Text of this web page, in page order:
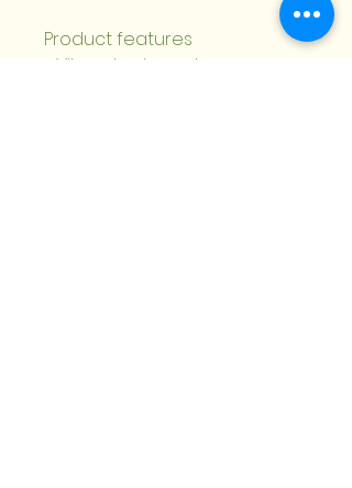
Product features
- Vibrant, crisp color